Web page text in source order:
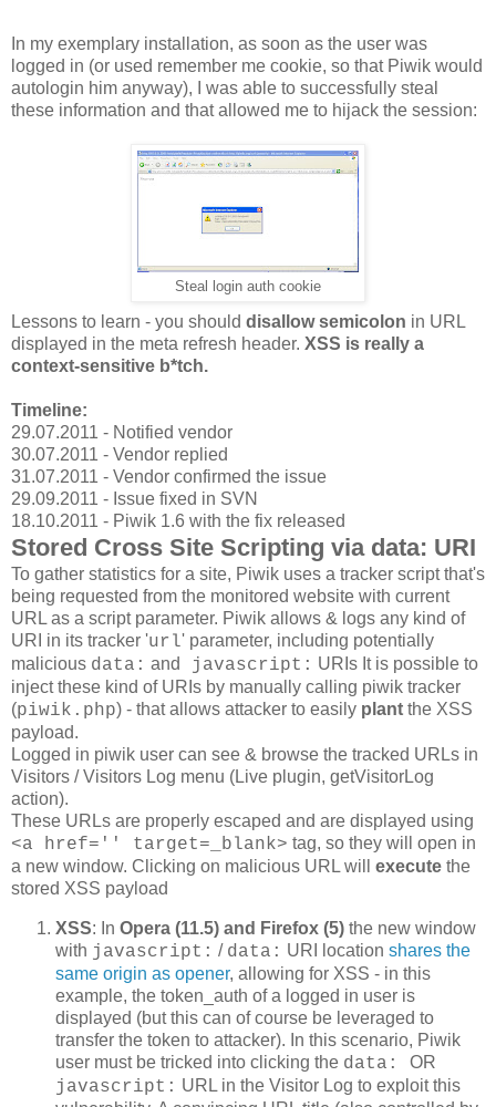
In my exemplary installation, as soon as the user was
logged in (or used remember me cookie, so that Piwik would
autologin him anyway), I was able to successfully steal
these information and that allowed me to hijack the session:
Steal login auth cookie
Lessons to learn - you should disallow semicolon in URL
displayed in the meta refresh header. XSS is really a
context-sensitive b*tch.
Timeline:
29.07.2011 - Notified vendor
30.07.2011 - Vendor replied
31.07.2011 - Vendor confirmed the issue
29.09.2011 - Issue fixed in SVN
18.10.2011 - Piwik 1.6 with the fix released
Stored Cross Site Scripting via data: URI
To gather statistics for a site, Piwik uses a tracker script that's
being requested from the monitored website with current
URL as a script parameter. Piwik allows & logs any kind of
URI in its tracker 'url' parameter, including potentially
malicious data: and javascript: URIs It is possible to
inject these kind of URIs by manually calling piwik tracker
(piwik.php) - that allows attacker to easily plant the XSS
payload.
Logged in piwik user can see & browse the tracked URLs in
Visitors / Visitors Log menu (Live plugin, getVisitorLog
action).
These URLs are properly escaped and are displayed using
<a href='' target=_blank> tag, so they will open in
a new window. Clicking on malicious URL will execute the
stored XSS payload
XSS: In Opera (11.5) and Firefox (5) the new window
with javascript: / data: URI location shares the
same origin as opener, allowing for XSS - in this
example, the token_auth of a logged in user is
displayed (but this can of course be leveraged to
transfer the token to attacker). In this scenario, Piwik
user must be tricked into clicking the data: OR
javascript: URL in the Visitor Log to exploit this